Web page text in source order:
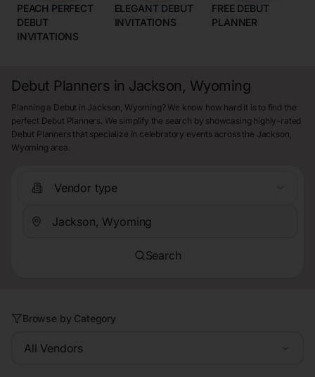
PEACH PERFECT
DEBUT
INVITATIONS
ELEGANT DEBUT
INVITATIONS
FREE DEBUT
PLANNER
Debut Planners in Jackson, Wyoming
Planning a Debut in Jackson, Wyoming? We know how hard it is to find the
perfect Debut Planners. We simplify the search by showcasing highly-rated
Debut Planners that specialize in celebratory events across the Jackson,
Wyoming area.
Vendor type
Search
Browse by Category
All Vendors